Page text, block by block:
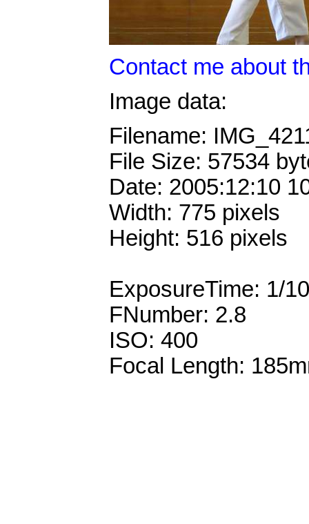
Contact me about
Image data:
Filename:
File Size: 57534
Date: 2005:12:10
Width: 775 pixels
Height: 516 pixels
ExposureTime: 1/
FNumber: 2.8
ISO: 400
Focal Length: